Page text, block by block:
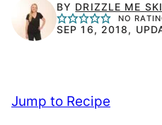
BY DRIZZLE ME
NO
SEP 16, 2018,
Jump to Recipe